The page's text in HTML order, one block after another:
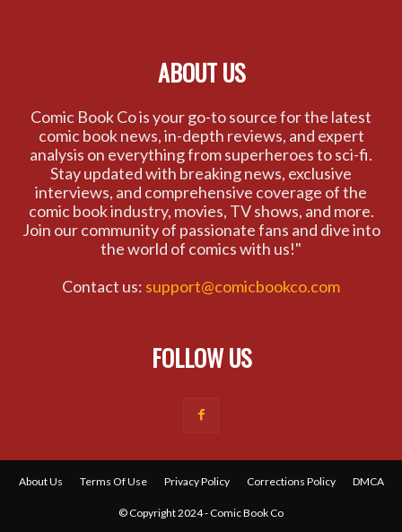
ABOUT US
Comic Book Co is your go-to source for the latest
comic book news, in-depth reviews, and expert
analysis on everything from superheroes to sci-fi.
Stay updated with breaking news, exclusive
interviews, and comprehensive coverage of the
comic book industry, movies, TV shows, and more.
Join our community of passionate fans and dive into
the world of comics with us!"
Contact us: support@comicbookco.com
FOLLOW US
About Us Terms Of Use Privacy Policy Corrections Policy DMCA
© Copyright 2024 - Comic Book Co